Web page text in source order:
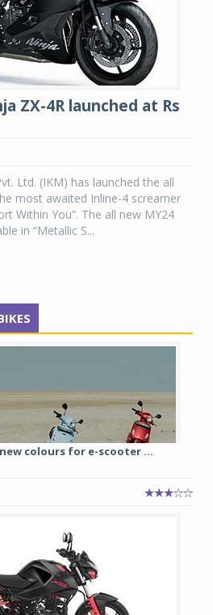
ZX-4R launched at Rs
Ltd. (IKM) has launched the all
most awaited Inline-4 screamer
Within You”. The all new MY24
in “Metallic S...
colours for e-scooter ...